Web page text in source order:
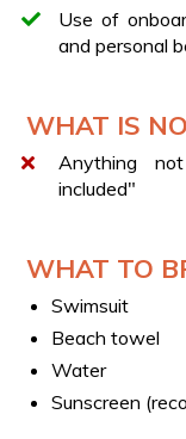
Length: 10
Equipped with
THE DIVE
supervision of
professionals
the necessary
and with
Use of
and personal
WHAT IS
Anything
included"
WHAT TO
Swimsuit
Beach towel
Water
Sunscreen